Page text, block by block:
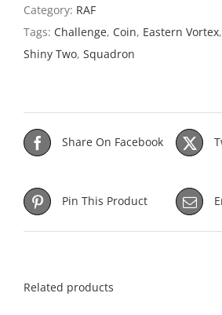
Category: RAF
Tags: Challenge, Coin, Eastern Vortex,
Shiny Two, Squadron
Share On Facebook
Pin This Product
Related products